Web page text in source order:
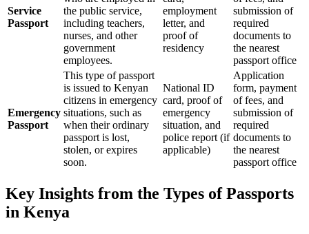
Service
Passport
the public service,
including teachers,
nurses, and other
government
employees.
employment
letter, and
proof of
residency
submission of
required
documents to
the nearest
passport office
Emergency
Passport
This type of passport
is issued to Kenyan
citizens in emergency
situations, such as
when their ordinary
passport is lost,
stolen, or expires
soon.
National ID
card, proof of
emergency
situation, and
police report (if
applicable)
Application
form, payment
of fees, and
submission of
required
documents to
the nearest
passport office
Key Insights from the Types of Passports
in Kenya